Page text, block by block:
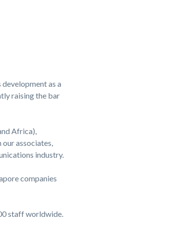
as a
raising the bar
Africa),
associates,
industry.
companies
staff worldwide.